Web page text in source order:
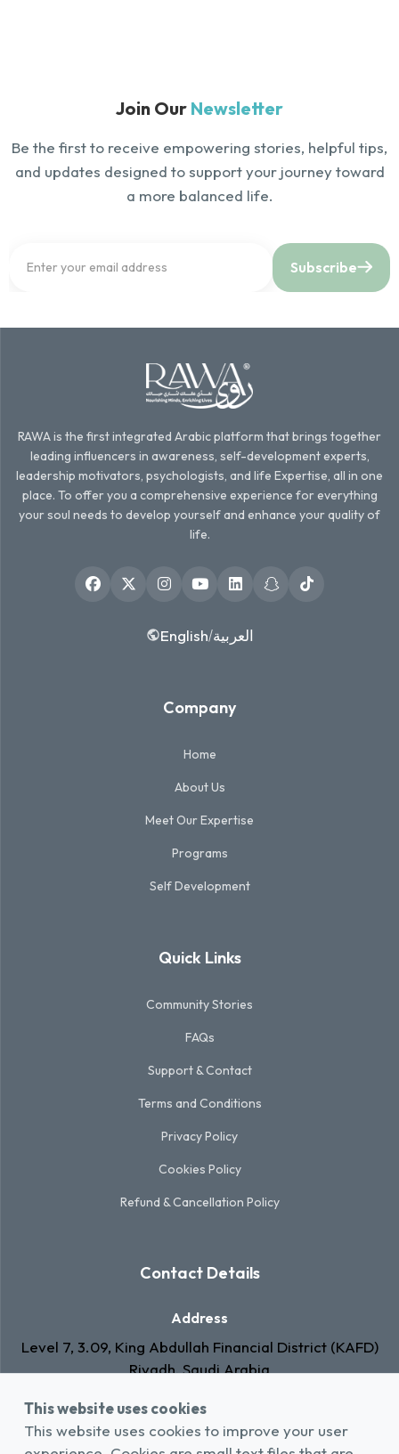
Join Our Newsletter
Be the first to receive empowering stories, helpful tips,
and updates designed to support your journey toward
a more balanced life.
Subscribe
RAWA is the first integrated Arabic platform that brings together
leading influencers in awareness, self-development experts,
leadership motivators, psychologists, and life Expertise, all in one
place. To offer you a comprehensive experience for everything
your soul needs to develop yourself and enhance your quality of
life.
English/العربية
Company
Home
About Us
Meet Our Expertise
Programs
Self Development
Quick Links
Community Stories
FAQs
Support & Contact
Terms and Conditions
Privacy Policy
Cookies Policy
Refund & Cancellation Policy
Contact Details
Address
Level 7, 3.09, King Abdullah Financial District (KAFD)
Riyadh, Saudi Arabia
Email
info@rawa.com.sa
This website uses cookies
This website uses cookies to improve your user